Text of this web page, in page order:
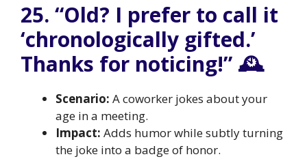
25. “Old? I prefer to call it
‘chronologically gifted.’
Thanks for noticing!” 🕰️
Scenario: A coworker jokes about your
age in a meeting.
Impact: Adds humor while subtly turning
the joke into a badge of honor.